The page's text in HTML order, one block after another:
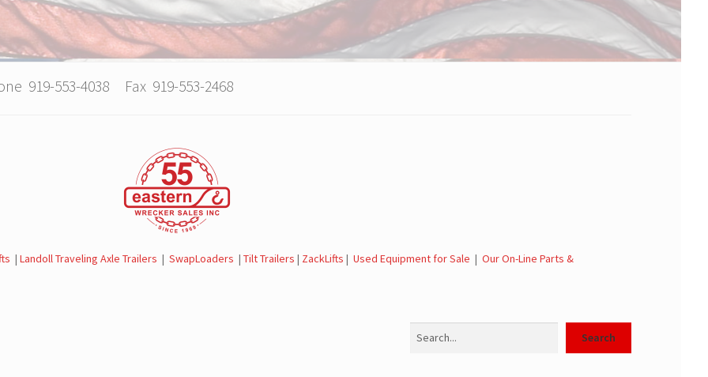
919-553-4038 Fax 919-553-2468
|Landoll Traveling Axle Trailers |SwapLoaders |Tilt Trailers | ZackLifts |Used Equipment for Sale |Our On-Line Parts &
Search